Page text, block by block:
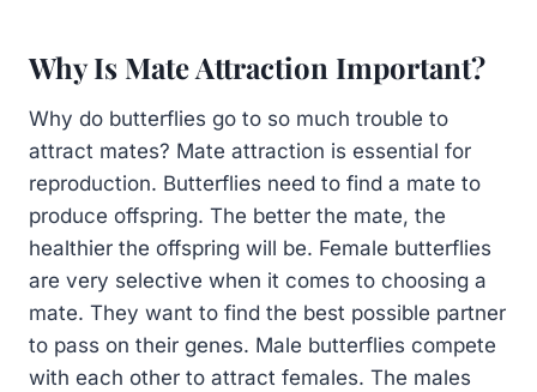
Why Is Mate Attraction Important?
Why do butterflies go to so much trouble to
attract mates? Mate attraction is essential for
reproduction. Butterflies need to find a mate to
produce offspring. The better the mate, the
healthier the offspring will be. Female butterflies
are very selective when it comes to choosing a
mate. They want to find the best possible partner
to pass on their genes. Male butterflies compete
with each other to attract females. The males